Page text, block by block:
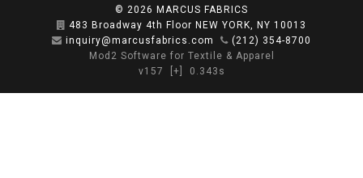
© 2026 MARCUS FABRICS
483 Broadway 4th Floor NEW YORK, NY 10013
inquiry@marcusfabrics.com
(212) 354-8700
Mod2 Software for Textile & Apparel
v157
[+] 0.343s